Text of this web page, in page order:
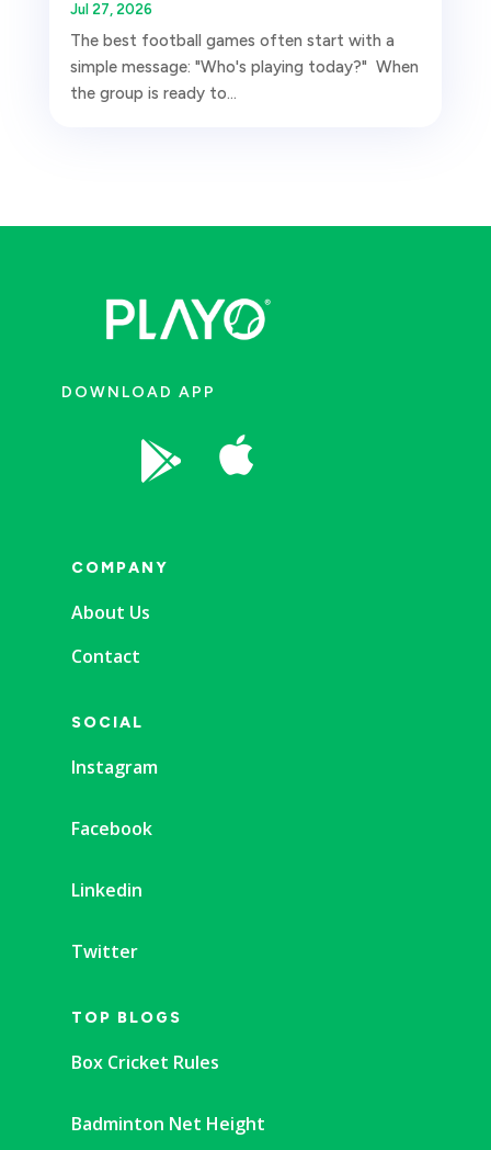
Jul 27, 2026
The best football games often start with a
simple message: "Who's playing today?" When
the group is ready to...
DOWNLOAD APP
 
COMPANY
About Us
Contact
SOCIAL
Instagram
Facebook
Linkedin
Twitter
TOP BLOGS
Box Cricket Rules
Badminton Net Height